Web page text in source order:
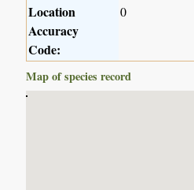
Location
Accuracy
Code:
0
Map of species record